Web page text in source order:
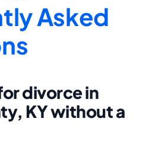
Asked
divorce in
KY without a